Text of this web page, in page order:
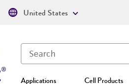
Applications Cell Products
United States